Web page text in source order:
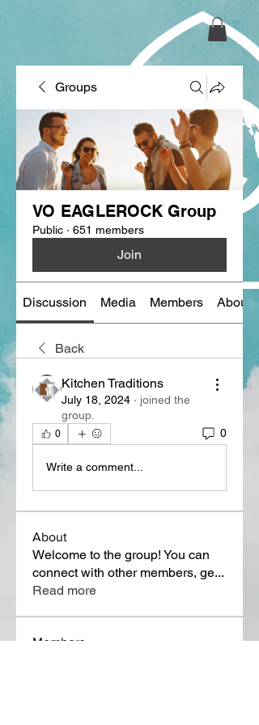
Groups
VO EAGLEROCK Group
Public · 651 members
Join
Discussion Media Members About
Back
Kitchen Traditions
July 18, 2024 · joined the
group.
0 0
Write a comment...
About
Welcome to the group! You can
connect with other members, ge...
Read more
Members